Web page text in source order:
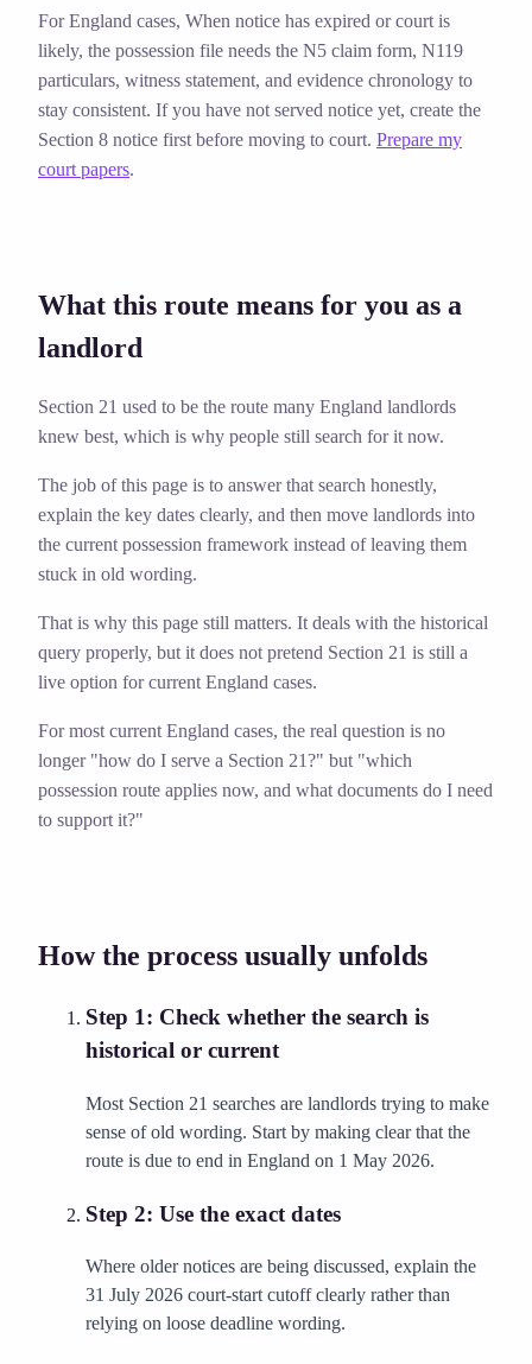
For England cases, When notice has expired or court is
likely, the possession file needs the N5 claim form, N119
particulars, witness statement, and evidence chronology to
stay consistent. If you have not served notice yet, create the
Section 8 notice first before moving to court. Prepare my
court papers.
What this route means for you as a
landlord
Section 21 used to be the route many England landlords
knew best, which is why people still search for it now.
The job of this page is to answer that search honestly,
explain the key dates clearly, and then move landlords into
the current possession framework instead of leaving them
stuck in old wording.
That is why this page still matters. It deals with the historical
query properly, but it does not pretend Section 21 is still a
live option for current England cases.
For most current England cases, the real question is no
longer "how do I serve a Section 21?" but "which
possession route applies now, and what documents do I need
to support it?"
How the process usually unfolds
Step 1: Check whether the search is
historical or current
Most Section 21 searches are landlords trying to make
sense of old wording. Start by making clear that the
route is due to end in England on 1 May 2026.
Step 2: Use the exact dates
Where older notices are being discussed, explain the
31 July 2026 court-start cutoff clearly rather than
relying on loose deadline wording.